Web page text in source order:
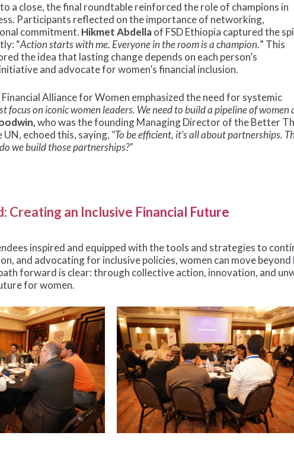
a close, the final roundtable reinforced the role of champions in
Participants reflected on the importance of networking,
commitment. Hikmet Abdellaof FSD Ethiopia captured the
“Action starts with me. Everyone in the room is a champion.” This
the idea that lasting change depends on each person’s
and advocate for women’s financial inclusion.
Alliance for Women emphasized the need for systemic
focus on iconic women leaders. We need to build a pipeline of women
who was the founding Managing Director of the Better
UN, echoed this, saying, “To be efficient, it’s all about partnerships.
we build those partnerships?”
Creating an Inclusive Financial Future
inspired and equipped with the tools and strategies to
and advocating for inclusive policies, women can move
forward is clear: through collective action, innovation, and
for women.